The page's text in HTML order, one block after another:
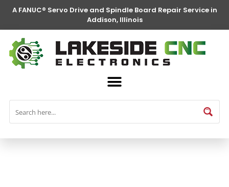
A FANUC® Servo Drive and Spindle Board Repair Service in
Addison, Illinois
FANUC® Parts